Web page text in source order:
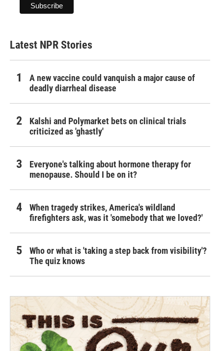
Latest NPR Stories
A new vaccine could vanquish a major cause of
deadly diarrheal disease
Kalshi and Polymarket bets on clinical trials
criticized as 'ghastly'
Everyone's talking about hormone therapy for
menopause. Should I be on it?
When tragedy strikes, America's wildland
firefighters ask, was it 'somebody that we loved?'
Who or what is 'taking a step back from visibility'?
The quiz knows